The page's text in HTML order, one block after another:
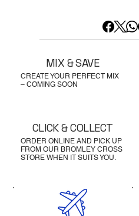
CREATE YOUR PERFECT MIX
– COMING SOON
MIX & SAVE
ORDER ONLINE AND PICK UP
FROM OUR BROMLEY CROSS
STORE WHEN IT SUITS YOU.
CLICK & COLLECT